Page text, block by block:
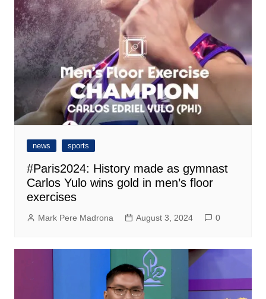
news sports
#Paris2024: History made as gymnast
Carlos Yulo wins gold in men’s floor
exercises
Mark Pere Madrona August 3, 2024 0